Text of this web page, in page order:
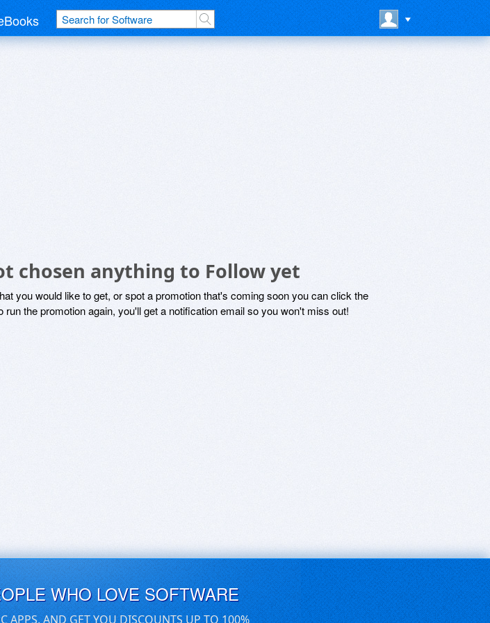
chosen anything to Follow yet
you would like to get, or spot a promotion that's coming soon you can click the
run the promotion again, you'll get a notification email so you won't miss out!
WHO LOVE SOFTWARE
APPS, AND GET YOU DISCOUNTS UP TO 100%